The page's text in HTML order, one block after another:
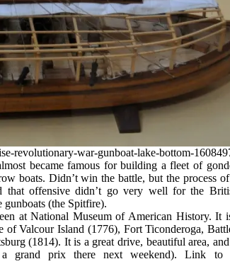
revolutionary-war-gunboat-lake-bottom-
became famous for building a fleet of
boats. Didn’t win the battle, but the process
that offensive didn’t go very well for the
gunboats (the Spitfire).
at National Museum of American History. It
Valcour Island (1776), Fort Ticonderoga,
(1814). It is a great drive, beautiful area,
prix there next weekend). Link to